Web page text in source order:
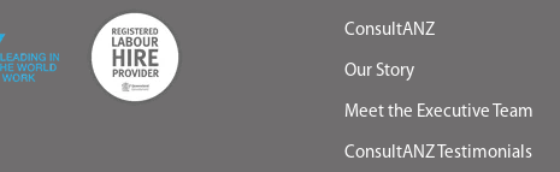
ConsultANZ
Our Story
Meet the Executive Team
ConsultANZ Testimonials